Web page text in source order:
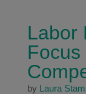
Labor
by Laura